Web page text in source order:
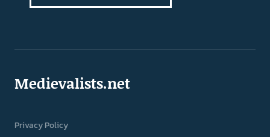
Medievalists.net
Privacy Policy